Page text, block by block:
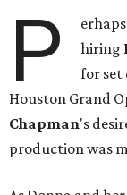
P erhaps
hiring
for set
Houston Grand
Chapman's
production was